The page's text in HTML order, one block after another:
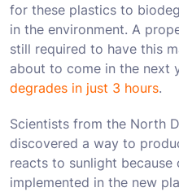
for these plastics to
in the environment. A
still required to have this
about to come in the next
degrades in just 3 hours.
Scientists from the North
discovered a way to
reacts to sunlight because
implemented in the new